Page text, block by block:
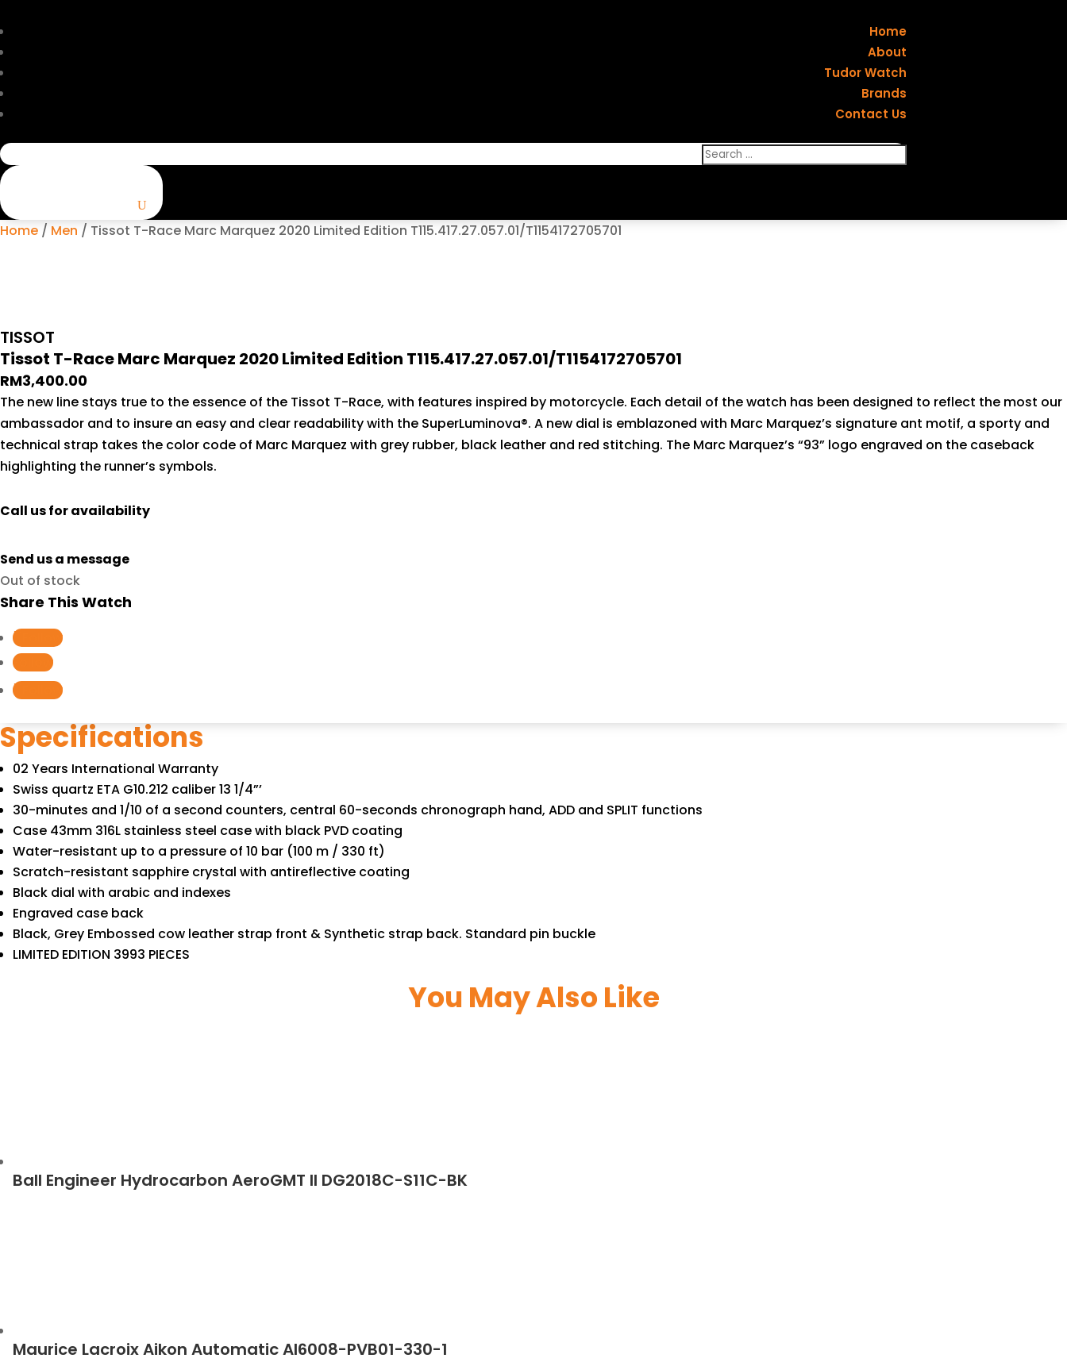
Home
About
Tudor Watch
Brands
Contact Us
Search
for:
Home / Men / Tissot T-Race Marc Marquez 2020 Limited Edition T115.417.27.057.01/T1154172705701
TISSOT
Tissot T-Race Marc Marquez 2020 Limited Edition T115.417.27.057.01/T1154172705701
RM3,400.00
The new line stays true to the essence of the Tissot T-Race, with features inspired by motorcycle. Each detail of the watch has been designed to reflect the most our
ambassador and to insure an easy and clear readability with the SuperLuminova®. A new dial is emblazoned with Marc Marquez’s signature ant motif, a sporty and
technical strap takes the color code of Marc Marquez with grey rubber, black leather and red stitching. The Marc Marquez’s “93” logo engraved on the caseback
highlighting the runner’s symbols.
Call us for availability
Send us a message
Out of stock
Share This Watch
Follow
Follow
Follow
Specifications
02 Years International Warranty
Swiss quartz ETA G10.212 caliber 13 1/4”’
30-minutes and 1/10 of a second counters, central 60-seconds chronograph hand, ADD and SPLIT functions
Case 43mm 316L stainless steel case with black PVD coating
Water-resistant up to a pressure of 10 bar (100 m / 330 ft)
Scratch-resistant sapphire crystal with antireflective coating
Black dial with arabic and indexes
Engraved case back
Black, Grey Embossed cow leather strap front & Synthetic strap back. Standard pin buckle
LIMITED EDITION 3993 PIECES
You May Also Like
Ball Engineer Hydrocarbon AeroGMT II DG2018C-S11C-BK
Maurice Lacroix Aikon Automatic AI6008-PVB01-330-1